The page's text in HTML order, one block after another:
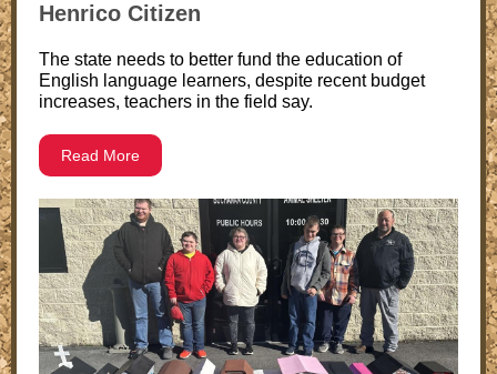
Henrico Citizen
The state needs to better fund the education of
English language learners, despite recent budget
increases, teachers in the field say.
Read More